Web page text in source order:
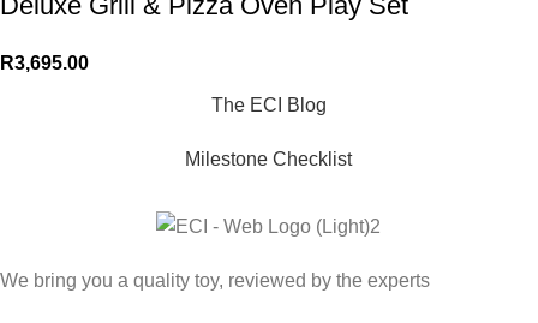
R3,695.00
The ECI Blog
Milestone Checklist
We bring you a quality toy, reviewed by the experts